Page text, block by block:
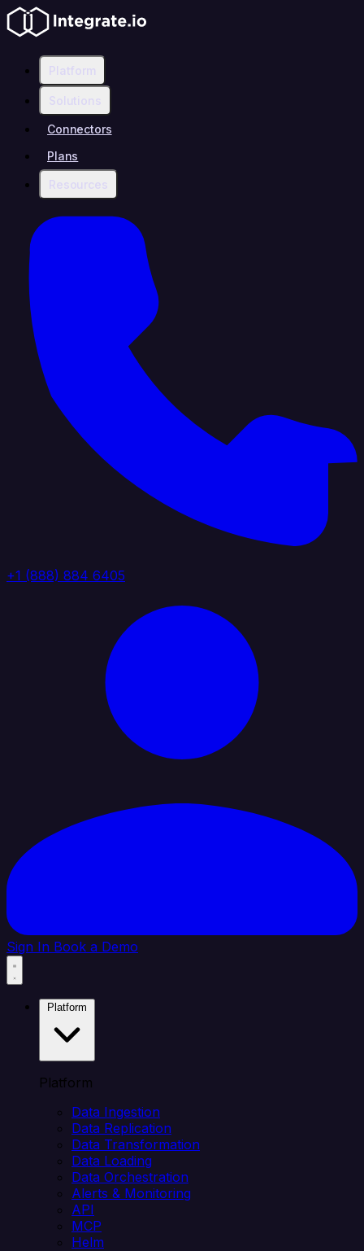
Platform
Solutions
Connectors
Plans
Resources
+1 (888) 884 6405
Sign In Book a Demo
Platform
Data Ingestion
Data Replication
Data Transformation
Data Loading
Data Orchestration
Alerts & Monitoring
API
MCP
Helm